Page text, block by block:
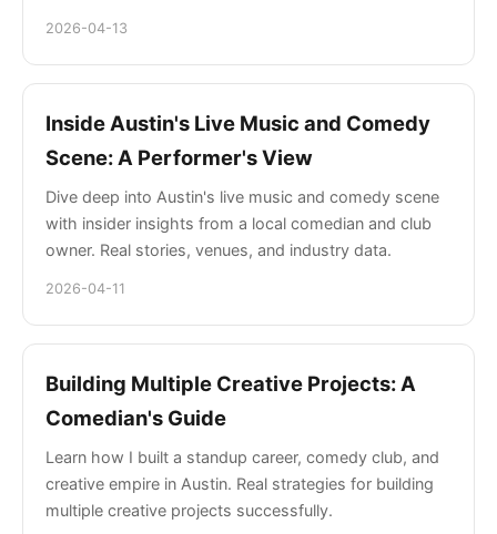
2026-04-13
Inside Austin's Live Music and Comedy
Scene: A Performer's View
Dive deep into Austin's live music and comedy scene
with insider insights from a local comedian and club
owner. Real stories, venues, and industry data.
2026-04-11
Building Multiple Creative Projects: A
Comedian's Guide
Learn how I built a standup career, comedy club, and
creative empire in Austin. Real strategies for building
multiple creative projects successfully.